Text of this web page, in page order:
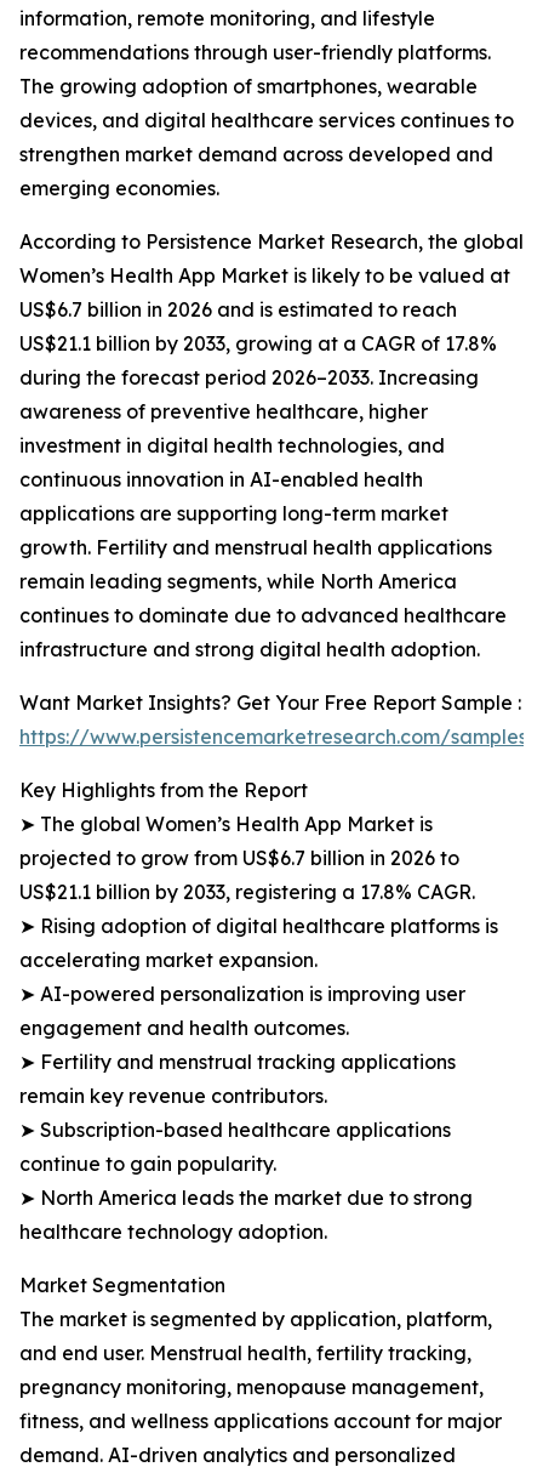
information, remote monitoring, and lifestyle
recommendations through user-friendly platforms.
The growing adoption of smartphones, wearable
devices, and digital healthcare services continues to
strengthen market demand across developed and
emerging economies.
According to Persistence Market Research, the global
Women’s Health App Market is likely to be valued at
US$6.7 billion in 2026 and is estimated to reach
US$21.1 billion by 2033, growing at a CAGR of 17.8%
during the forecast period 2026–2033. Increasing
awareness of preventive healthcare, higher
investment in digital health technologies, and
continuous innovation in AI-enabled health
applications are supporting long-term market
growth. Fertility and menstrual health applications
remain leading segments, while North America
continues to dominate due to advanced healthcare
infrastructure and strong digital health adoption.
Want Market Insights? Get Your Free Report Sample :
https://www.persistencemarketresearch.com/samples/
Key Highlights from the Report
➤ The global Women’s Health App Market is
projected to grow from US$6.7 billion in 2026 to
US$21.1 billion by 2033, registering a 17.8% CAGR.
➤ Rising adoption of digital healthcare platforms is
accelerating market expansion.
➤ AI-powered personalization is improving user
engagement and health outcomes.
➤ Fertility and menstrual tracking applications
remain key revenue contributors.
➤ Subscription-based healthcare applications
continue to gain popularity.
➤ North America leads the market due to strong
healthcare technology adoption.
Market Segmentation
The market is segmented by application, platform,
and end user. Menstrual health, fertility tracking,
pregnancy monitoring, menopause management,
fitness, and wellness applications account for major
demand. AI-driven analytics and personalized